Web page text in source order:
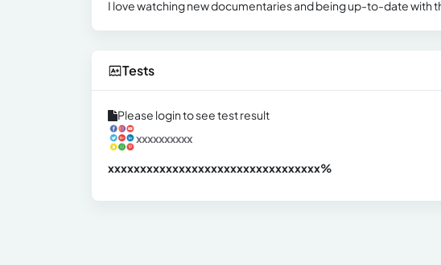
I love watching new documentaries and being up-to-date with
Tests
Please login to see test result
xxxxxxxxxx
xxxxxxxxxxxxxxxxxxxxxxxxxxxxxxxxx%